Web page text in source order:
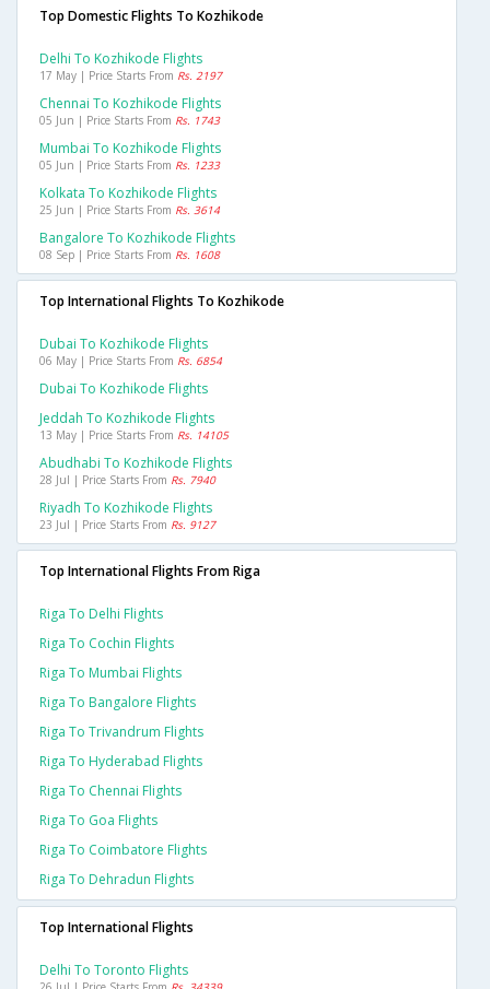
Top Domestic Flights To Kozhikode
Delhi To Kozhikode Flights
17 May | Price Starts From Rs. 2197
Chennai To Kozhikode Flights
05 Jun | Price Starts From Rs. 1743
Mumbai To Kozhikode Flights
05 Jun | Price Starts From Rs. 1233
Kolkata To Kozhikode Flights
25 Jun | Price Starts From Rs. 3614
Bangalore To Kozhikode Flights
08 Sep | Price Starts From Rs. 1608
Top International Flights To Kozhikode
Dubai To Kozhikode Flights
06 May | Price Starts From Rs. 6854
Dubai To Kozhikode Flights
Jeddah To Kozhikode Flights
13 May | Price Starts From Rs. 14105
Abudhabi To Kozhikode Flights
28 Jul | Price Starts From Rs. 7940
Riyadh To Kozhikode Flights
23 Jul | Price Starts From Rs. 9127
Top International Flights From Riga
Riga To Delhi Flights
Riga To Cochin Flights
Riga To Mumbai Flights
Riga To Bangalore Flights
Riga To Trivandrum Flights
Riga To Hyderabad Flights
Riga To Chennai Flights
Riga To Goa Flights
Riga To Coimbatore Flights
Riga To Dehradun Flights
Top International Flights
Delhi To Toronto Flights